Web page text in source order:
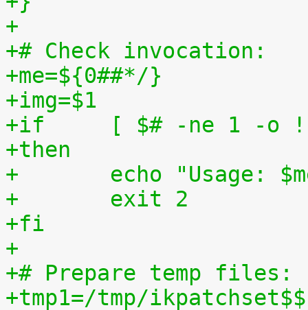
+
+# Check invocation:
+me=${0##*/}
+img=$1
+if	[ $# -ne 1 -
+then
+	echo "Usage:
+	exit 2
+fi
+
+# Prepare temp files:
+tmp1=/tmp/